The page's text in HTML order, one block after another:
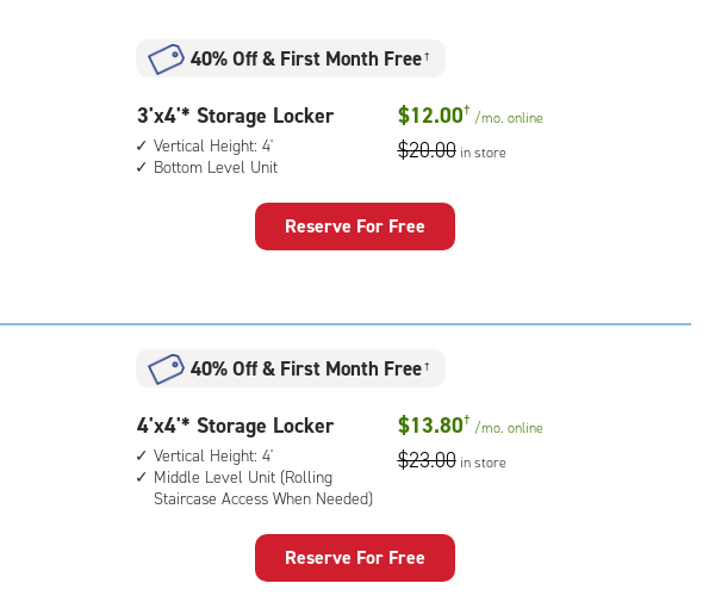
40% Off& First Month Free †
3
feet
by
with:
height:
bottom
level
unit
3'x4'* Storage Locker
Vertical Height: 4'
Bottom Level Unit
$12.00† /mo. online
$20.00 in store
Reserve For Free
40% Off& First Month Free †
4
feet
by
4'x4'* Storage Locker
Vertical Height: 4'
Middle Level Unit (Rolling
Staircase Access When Needed)
$13.80† /mo. online
$23.00 in store
Reserve For Free